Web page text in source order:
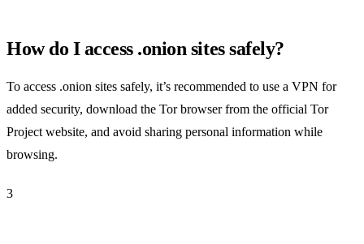
How do I access .onion sites safely?
To access .onion sites safely, it’s recommended to use a VPN for
added security, download the Tor browser from the official Tor
Project website, and avoid sharing personal information while
browsing.
3